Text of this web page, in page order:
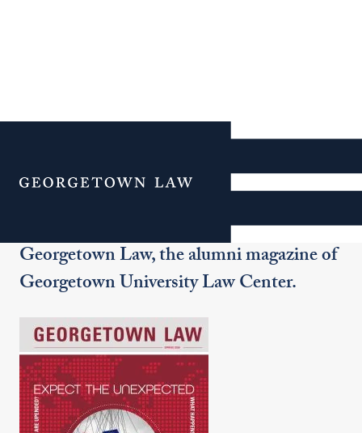
Menu
Magazine
Welcome to the online edition of
Georgetown Law, the alumni magazine of
Georgetown University Law Center.